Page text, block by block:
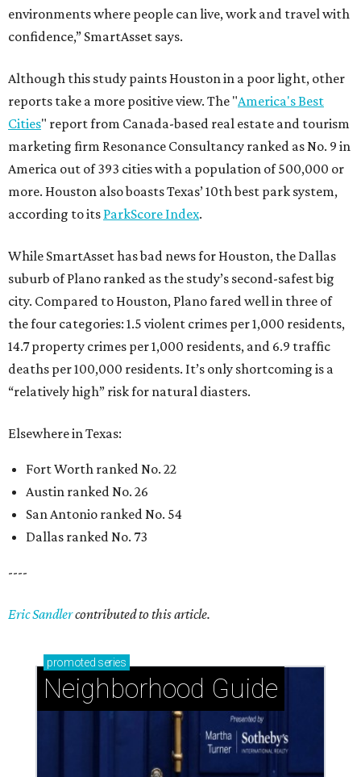
environments where people can live, work and travel with
confidence,” SmartAsset says.
Although this study paints Houston in a poor light, other
reports take a more positive view. The "America's Best
Cities" report from Canada-based real estate and tourism
marketing firm Resonance Consultancy ranked as No. 9 in
America out of 393 cities with a population of 500,000 or
more. Houston also boasts Texas’ 10th best park system,
according to its ParkScore Index.
While SmartAsset has bad news for Houston, the Dallas
suburb of Plano ranked as the study’s second-safest big
city. Compared to Houston, Plano fared well in three of
the four categories: 1.5 violent crimes per 1,000 residents,
14.7 property crimes per 1,000 residents, and 6.9 traffic
deaths per 100,000 residents. It’s only shortcoming is a
“relatively high” risk for natural diasters.
Elsewhere in Texas:
Fort Worth ranked No. 22
Austin ranked No. 26
San Antonio ranked No. 54
Dallas ranked No. 73
----
Eric Sandlercontributed to this article.
promoted series
Neighborhood Guide